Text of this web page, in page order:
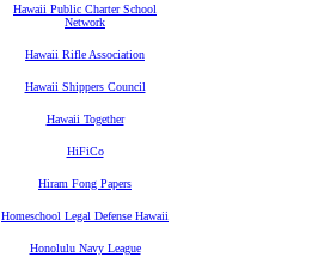
Hawaii Public Charter School
Network
Hawaii Rifle Association
Hawaii Shippers Council
Hawaii Together
HiFiCo
Hiram Fong Papers
Homeschool Legal Defense Hawaii
Honolulu Navy League